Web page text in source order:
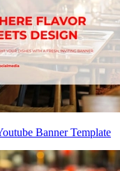
Banner Template